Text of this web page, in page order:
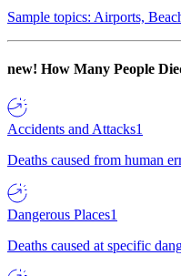
Sample topics: Airports,
new! How Many People
Accidents and Attacks1
Deaths caused from human
Dangerous Places1
Deaths caused at specific